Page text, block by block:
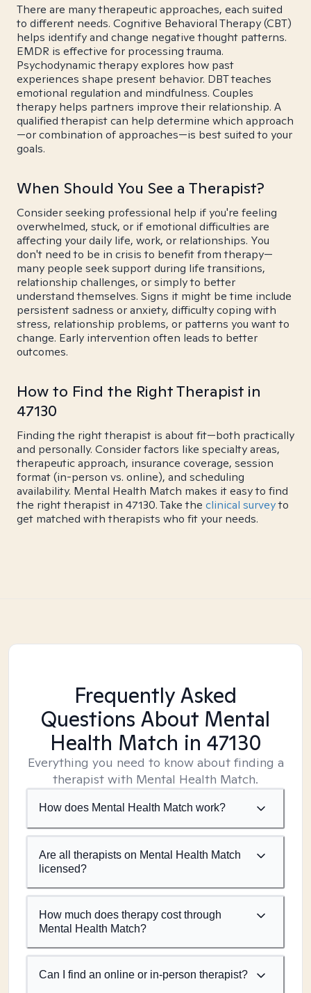
There are many therapeutic approaches, each suited
to different needs. Cognitive Behavioral Therapy (CBT)
helps identify and change negative thought patterns.
EMDR is effective for processing trauma.
Psychodynamic therapy explores how past
experiences shape present behavior. DBT teaches
emotional regulation and mindfulness. Couples
therapy helps partners improve their relationship. A
qualified therapist can help determine which approach
—or combination of approaches—is best suited to your
goals.
When Should You See a Therapist?
Consider seeking professional help if you're feeling
overwhelmed, stuck, or if emotional difficulties are
affecting your daily life, work, or relationships. You
don't need to be in crisis to benefit from therapy—
many people seek support during life transitions,
relationship challenges, or simply to better
understand themselves. Signs it might be time include
persistent sadness or anxiety, difficulty coping with
stress, relationship problems, or patterns you want to
change. Early intervention often leads to better
outcomes.
How to Find the Right Therapist in
47130
Finding the right therapist is about fit—both practically
and personally. Consider factors like specialty areas,
therapeutic approach, insurance coverage, session
format (in-person vs. online), and scheduling
availability. Mental Health Match makes it easy to find
the right therapist in 47130. Take the clinical surveyto
get matched with therapists who fit your needs.
Frequently Asked
Questions About Mental
Health Match in 47130
Everything you need to know about finding a
therapist with Mental Health Match.
How does Mental Health Match work?
Are all therapists on Mental Health Match
licensed?
How much does therapy cost through
Mental Health Match?
Can I find an online or in-person therapist?